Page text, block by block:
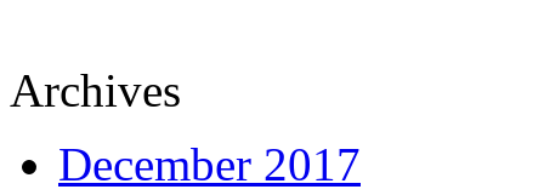
Archives
December 2017